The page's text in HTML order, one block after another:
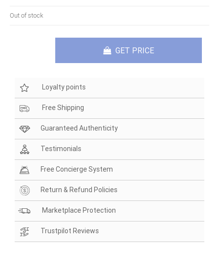
Out of stock
GET PRICE
Loyalty points
Free Shipping
Guaranteed Authenticity
Testimonials
Free Concierge System
Return & Refund Policies
Marketplace Protection
Trustpilot Reviews